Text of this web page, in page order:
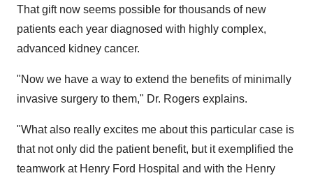
That gift now seems possible for thousands of new
patients each year diagnosed with highly complex,
advanced kidney cancer.
"Now we have a way to extend the benefits of minimally
invasive surgery to them," Dr. Rogers explains.
"What also really excites me about this particular case is
that not only did the patient benefit, but it exemplified the
teamwork at Henry Ford Hospital and with the Henry